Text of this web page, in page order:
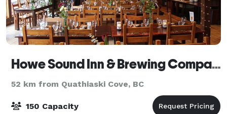
Howe Sound Inn & Brewing Company Squamish
52 km from Quathiaski Cove, BC
150 Capacity